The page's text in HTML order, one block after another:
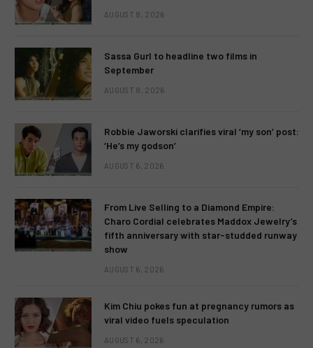
AUGUST 8, 2026
Sassa Gurl to headline two films in
September
AUGUST 8, 2026
Robbie Jaworski clarifies viral ‘my son’ post:
‘He’s my godson’
AUGUST 6, 2026
From Live Selling to a Diamond Empire:
Charo Cordial celebrates Maddox Jewelry’s
fifth anniversary with star-studded runway
show
AUGUST 6, 2026
Kim Chiu pokes fun at pregnancy rumors as
viral video fuels speculation
AUGUST 6, 2026